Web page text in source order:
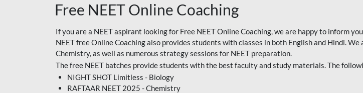
Free NEET Online Coaching
If you are a NEET aspirant looking for Free NEET Online Coaching, we are happy to inform
NEET free Online Coaching also provides students with classes in both English and Hindi.
Chemistry, as well as numerous strategy sessions for NEET preparation.
The free NEET batches provide students with the best faculty and study materials. The
NIGHT SHOT Limitless - Biology
RAFTAAR NEET 2025 - Chemistry